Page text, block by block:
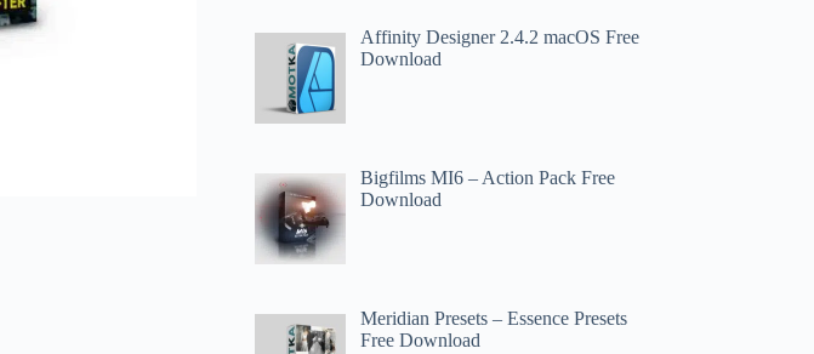
Affinity Designer 2.4.2 macOS Free
Download
Bigfilms MI6 – Action Pack Free
Download
Meridian Presets – Essence Presets
Free Download